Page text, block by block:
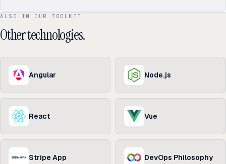
ALSO IN OUR TOOLKIT
Other technologies.
Angular Node.js
React Vue
Stripe App DevOps Philosophy